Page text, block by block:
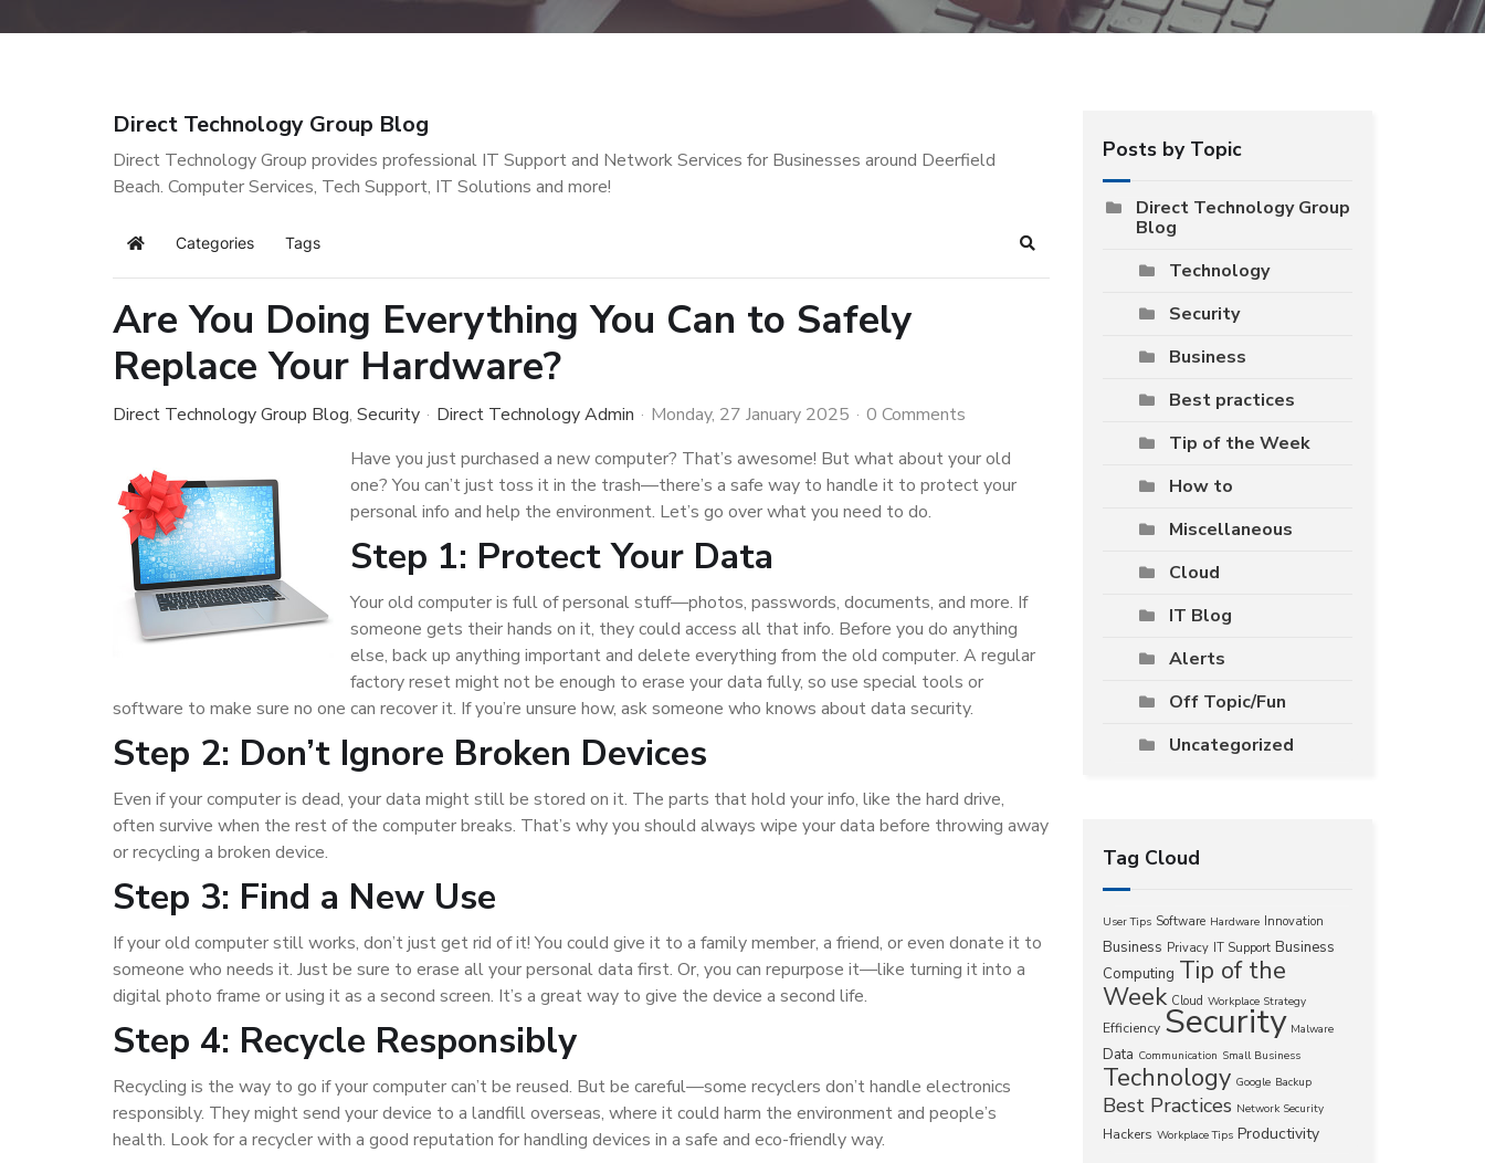
Direct Technology Group Blog
Direct Technology Group provides professional IT Support and Network Services for Businesses around Deerfield
Beach. Computer Services, Tech Support, IT Solutions and more!
Home Categories Tags Search
Are You Doing Everything You Can to Safely
Replace Your Hardware?
Direct Technology Group Blog Security Direct Technology Admin Monday, 27 January 2025
0 Comments
Have you just purchased a new computer? That’s awesome! But what about your old
one? You can’t just toss it in the trash—there’s a safe way to handle it to protect your
personal info and help the environment. Let’s go over what you need to do.
Step 1: Protect Your Data
Your old computer is full of personal stuff—photos, passwords, documents, and more. If
someone gets their hands on it, they could access all that info. Before you do anything
else, back up anything important and delete everything from the old computer. A regular
factory reset might not be enough to erase your data fully, so use special tools or
software to make sure no one can recover it. If you’re unsure how, ask someone who knows about data security.
Step 2: Don’t Ignore Broken Devices
Even if your computer is dead, your data might still be stored on it. The parts that hold your info, like the hard drive,
often survive when the rest of the computer breaks. That’s why you should always wipe your data before throwing away
or recycling a broken device.
Step 3: Find a New Use
If your old computer still works, don’t just get rid of it! You could give it to a family member, a friend, or even donate it to
someone who needs it. Just be sure to erase all your personal data first. Or, you can repurpose it—like turning it into a
digital photo frame or using it as a second screen. It’s a great way to give the device a second life.
Step 4: Recycle Responsibly
Recycling is the way to go if your computer can’t be reused. But be careful—some recyclers don’t handle electronics
responsibly. They might send your device to a landfill overseas, where it could harm the environment and people’s
health. Look for a recycler with a good reputation for handling devices in a safe and eco-friendly way.
Posts by Topic
Direct Technology Group
Blog
Technology
Security
Business
Best practices
Tip of the Week
How to
Miscellaneous
Cloud
IT Blog
Alerts
Off Topic/Fun
Uncategorized
Tag Cloud
User Tips Software Hardware Innovation
Business Privacy IT Support Business
Computing Tip of the
Week Cloud Workplace Strategy
Efficiency Security Malware
Data Communication Small Business
Technology Google Backup
Best Practices Network Security
Hackers Workplace Tips Productivity